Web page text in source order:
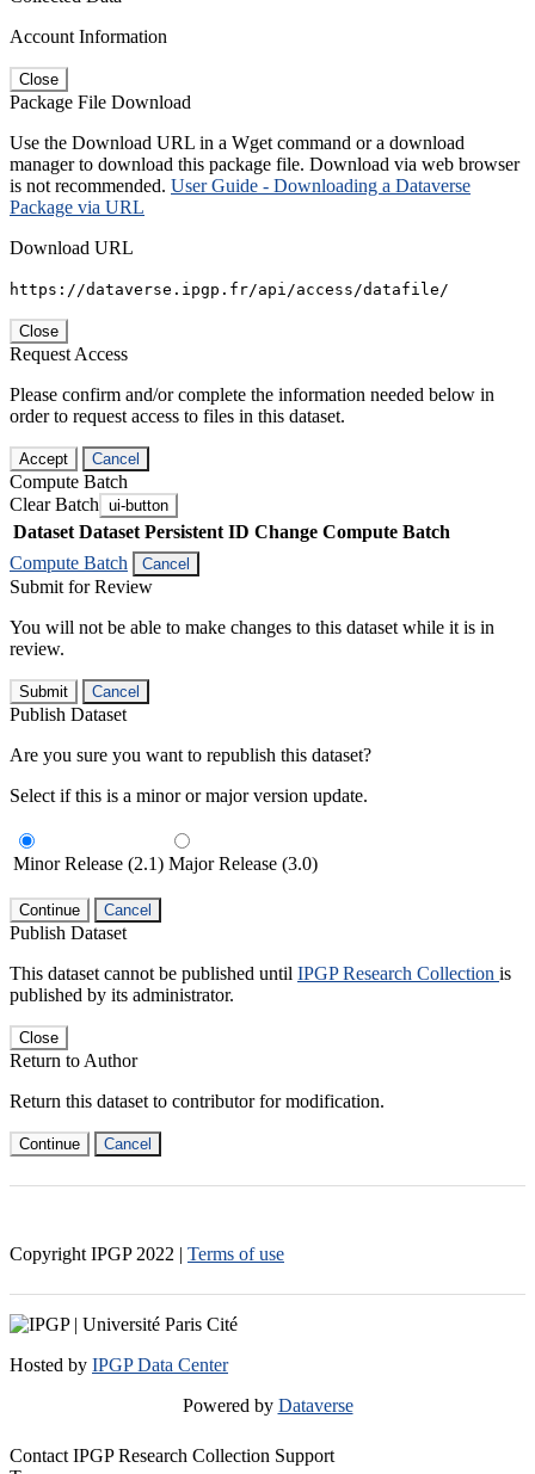
Account Information
Close
Package File Download
Use the Download URL in a Wget command or a download
manager to download this package file. Download via web browser
is not recommended. User Guide - Downloading a Dataverse
Package via URL
Download URL
https://dataverse.ipgp.fr/api/access/datafile/
Close
Request Access
Please confirm and/or complete the information needed below in
order to request access to files in this dataset.
Accept Cancel
Compute Batch
Clear Batch ui-button
Dataset Dataset Persistent ID Change Compute Batch
Compute Batch
Cancel
Submit for Review
You will not be able to make changes to this dataset while it is in
review.
Submit Cancel
Publish Dataset
Are you sure you want to republish this dataset?
Select if this is a minor or major version update.
Minor Release (2.1) Major Release (3.0)
Continue Cancel
Publish Dataset
This dataset cannot be published until IPGP Research Collection is
published by its administrator.
Close
Return to Author
Return this dataset to contributor for modification.
Continue Cancel
Copyright IPGP 2022 | Terms of use
Hosted by IPGP Data Center
Powered by Dataverse
Contact IPGP Research Collection Support